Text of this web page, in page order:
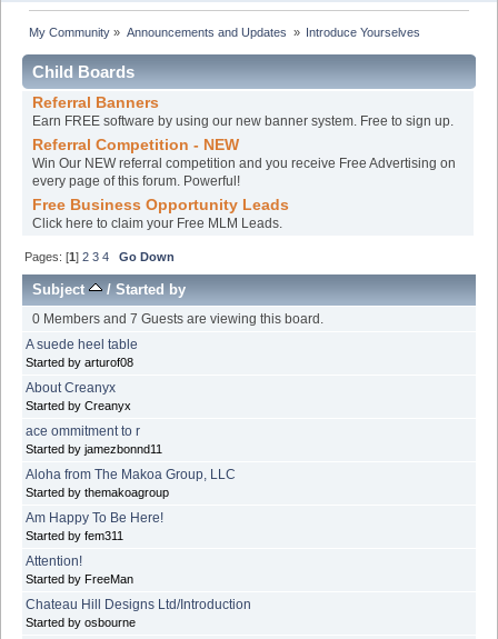
My Community » Announcements and Updates » Introduce Yourselves
Child Boards
Referral Banners
Earn FREE software by using our new banner system. Free to sign up.
Referral Competition - NEW
Win Our NEW referral competition and you receive Free Advertising on
every page of this forum. Powerful!
Free Business Opportunity Leads
Click here to claim your Free MLM Leads.
Pages: [1]2 3 4 Go Down
Subject /Started by
0 Members and 7 Guests are viewing this board.
A suede heel table
Started by arturof08
About Creanyx
Started by Creanyx
ace ommitment to r
Started by jamezbonnd11
Aloha from The Makoa Group, LLC
Started by themakoagroup
Am Happy To Be Here!
Started by fem311
Attention!
Started by FreeMan
Chateau Hill Designs Ltd/Introduction
Started by osbourne